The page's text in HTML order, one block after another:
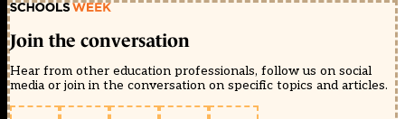
Join the conversation
Hear from other education professionals, follow us on social
media or join in the conversation on specific topics and articles.